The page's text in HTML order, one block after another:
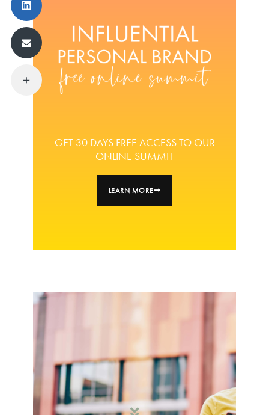
GET 30 DAYS FREE ACCESS TO OUR
ONLINE SUMMIT
LEARN MORE